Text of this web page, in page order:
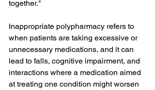
together."
Inappropriate polypharmacy refers to
when patients are taking excessive or
unnecessary medications, and it can
lead to falls, cognitive impairment, and
interactions where a medication aimed
at treating one condition might worsen